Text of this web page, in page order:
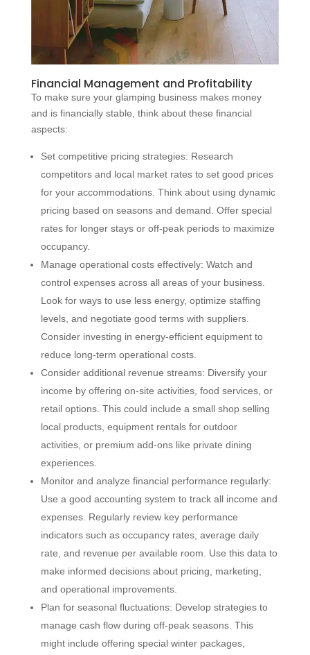
Financial Management and Profitability
To make sure your glamping business makes money
and is financially stable, think about these financial
aspects:
Set competitive pricing strategies: Research
competitors and local market rates to set good prices
for your accommodations. Think about using dynamic
pricing based on seasons and demand. Offer special
rates for longer stays or off-peak periods to maximize
occupancy.
Manage operational costs effectively: Watch and
control expenses across all areas of your business.
Look for ways to use less energy, optimize staffing
levels, and negotiate good terms with suppliers.
Consider investing in energy-efficient equipment to
reduce long-term operational costs.
Consider additional revenue streams: Diversify your
income by offering on-site activities, food services, or
retail options. This could include a small shop selling
local products, equipment rentals for outdoor
activities, or premium add-ons like private dining
experiences.
Monitor and analyze financial performance regularly:
Use a good accounting system to track all income and
expenses. Regularly review key performance
indicators such as occupancy rates, average daily
rate, and revenue per available room. Use this data to
make informed decisions about pricing, marketing,
and operational improvements.
Plan for seasonal fluctuations: Develop strategies to
manage cash flow during off-peak seasons. This
might include offering special winter packages,